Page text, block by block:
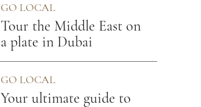
GO LOCAL
Tour the Middle East on
a plate in Dubai
GO LOCAL
Your ultimate guide to